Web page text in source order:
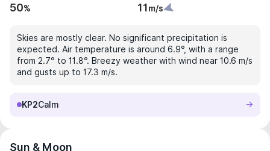
50% 11m/s
Skies are mostly clear. No significant precipitation is
expected. Air temperature is around 6.9°, with a range
from 2.7° to 11.8°. Breezy weather with wind near 10.6 m/s
and gusts up to 17.3 m/s.
KP2Calm
Sun & Moon